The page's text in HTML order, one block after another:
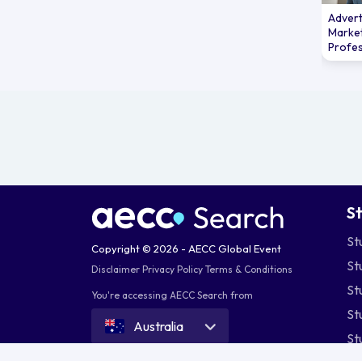
Copyright © 2026 - AECC Global Event
Disclaimer Privacy Policy Terms & Conditions
You're accessing AECC Search from
Australia